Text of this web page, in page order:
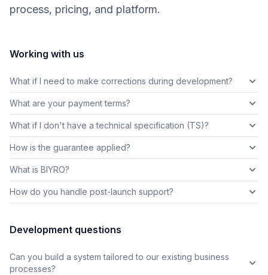
process, pricing, and platform.
Working with us
What if I need to make corrections during development?
What are your payment terms?
What if I don't have a technical specification (TS)?
How is the guarantee applied?
What is BIYRO?
How do you handle post-launch support?
Development questions
Can you build a system tailored to our existing business
processes?